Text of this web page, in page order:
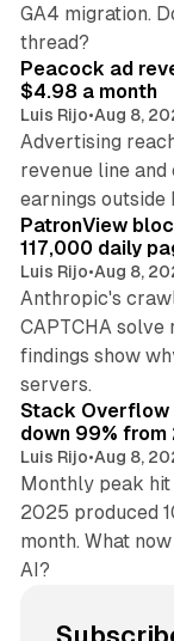
GA4 migration.
thread?
Peacock ad
$4.98 a month
Luis Rijo•Aug 8,
Advertising
revenue line
earnings outside
PatronView
117,000 daily
Luis Rijo•Aug 8,
Anthropic's
CAPTCHA solve
findings show
servers.
Stack Overflow
down 99% from
Luis Rijo•Aug 8,
Monthly peak
2025 produced
month. What
AI?